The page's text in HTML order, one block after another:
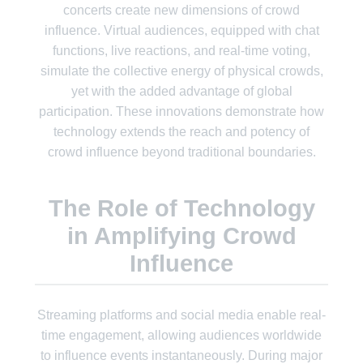
concerts create new dimensions of crowd
influence. Virtual audiences, equipped with chat
functions, live reactions, and real-time voting,
simulate the collective energy of physical crowds,
yet with the added advantage of global
participation. These innovations demonstrate how
technology extends the reach and potency of
crowd influence beyond traditional boundaries.
The Role of Technology
in Amplifying Crowd
Influence
Streaming platforms and social media enable real-
time engagement, allowing audiences worldwide
to influence events instantaneously. During major